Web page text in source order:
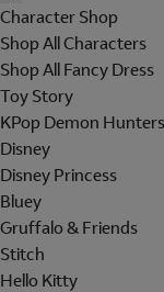
Character Shop
Shop All Characters
Shop All Fancy Dress
Toy Story
KPop Demon Hunters
Disney
Disney Princess
Bluey
Gruffalo & Friends
Stitch
Hello Kitty